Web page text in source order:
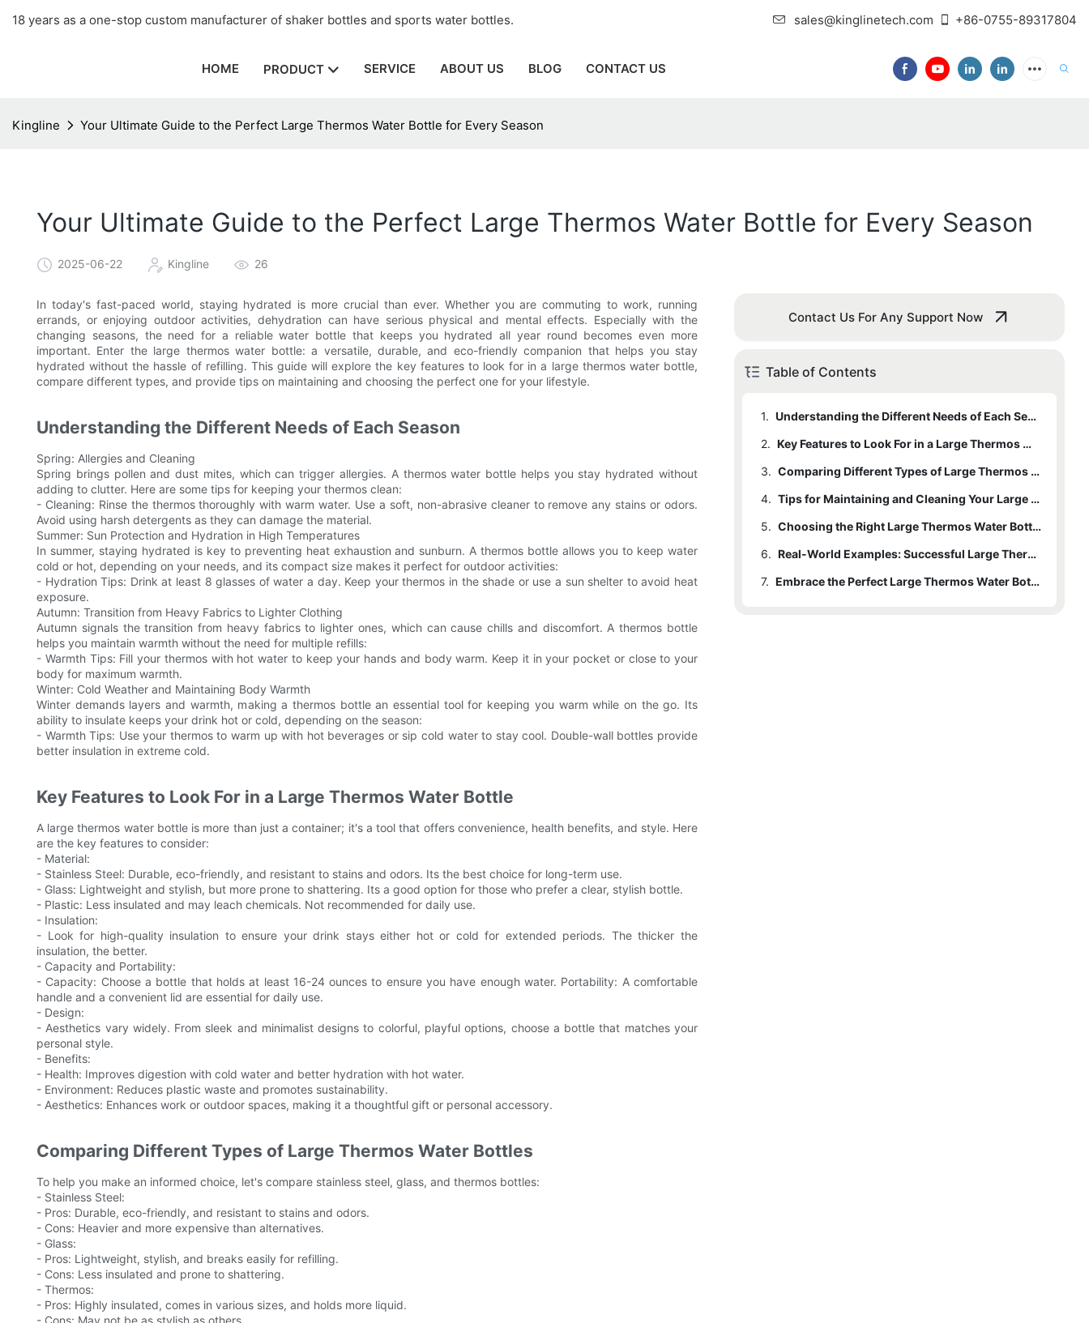
18 years as a one-stop custom manufacturer of shaker bottles and sports water bottles. sales@kinglinetech.com +86-0755-89317804
HOME PRODUCT SERVICE ABOUT US BLOG CONTACT US
Kingline Your Ultimate Guide to the Perfect Large Thermos Water Bottle for Every Season
Your Ultimate Guide to the Perfect Large Thermos Water Bottle for Every Season
2025-06-22 Kingline 26
In today's fast-paced world, staying hydrated is more crucial than ever. Whether you are commuting to work, running
errands, or enjoying outdoor activities, dehydration can have serious physical and mental effects. Especially with the
changing seasons, the need for a reliable water bottle that keeps you hydrated all year round becomes even more
important. Enter the large thermos water bottle: a versatile, durable, and eco-friendly companion that helps you stay
hydrated without the hassle of refilling. This guide will explore the key features to look for in a large thermos water bottle,
compare different types, and provide tips on maintaining and choosing the perfect one for your lifestyle.
Understanding the Different Needs of Each Season
Spring: Allergies and Cleaning
Spring brings pollen and dust mites, which can trigger allergies. A thermos water bottle helps you stay hydrated without
adding to clutter. Here are some tips for keeping your thermos clean:
- Cleaning: Rinse the thermos thoroughly with warm water. Use a soft, non-abrasive cleaner to remove any stains or odors.
Avoid using harsh detergents as they can damage the material.
Summer: Sun Protection and Hydration in High Temperatures
In summer, staying hydrated is key to preventing heat exhaustion and sunburn. A thermos bottle allows you to keep water
cold or hot, depending on your needs, and its compact size makes it perfect for outdoor activities:
- Hydration Tips: Drink at least 8 glasses of water a day. Keep your thermos in the shade or use a sun shelter to avoid heat
exposure.
Autumn: Transition from Heavy Fabrics to Lighter Clothing
Autumn signals the transition from heavy fabrics to lighter ones, which can cause chills and discomfort. A thermos bottle
helps you maintain warmth without the need for multiple refills:
- Warmth Tips: Fill your thermos with hot water to keep your hands and body warm. Keep it in your pocket or close to your
body for maximum warmth.
Winter: Cold Weather and Maintaining Body Warmth
Winter demands layers and warmth, making a thermos bottle an essential tool for keeping you warm while on the go. Its
ability to insulate keeps your drink hot or cold, depending on the season:
- Warmth Tips: Use your thermos to warm up with hot beverages or sip cold water to stay cool. Double-wall bottles provide
better insulation in extreme cold.
Key Features to Look For in a Large Thermos Water Bottle
A large thermos water bottle is more than just a container; it's a tool that offers convenience, health benefits, and style. Here
are the key features to consider:
- Material:
- Stainless Steel: Durable, eco-friendly, and resistant to stains and odors. Its the best choice for long-term use.
- Glass: Lightweight and stylish, but more prone to shattering. Its a good option for those who prefer a clear, stylish bottle.
- Plastic: Less insulated and may leach chemicals. Not recommended for daily use.
- Insulation:
- Look for high-quality insulation to ensure your drink stays either hot or cold for extended periods. The thicker the
insulation, the better.
- Capacity and Portability:
- Capacity: Choose a bottle that holds at least 16-24 ounces to ensure you have enough water. Portability: A comfortable
handle and a convenient lid are essential for daily use.
- Design:
- Aesthetics vary widely. From sleek and minimalist designs to colorful, playful options, choose a bottle that matches your
personal style.
- Benefits:
- Health: Improves digestion with cold water and better hydration with hot water.
- Environment: Reduces plastic waste and promotes sustainability.
- Aesthetics: Enhances work or outdoor spaces, making it a thoughtful gift or personal accessory.
Comparing Different Types of Large Thermos Water Bottles
To help you make an informed choice, let's compare stainless steel, glass, and thermos bottles:
- Stainless Steel:
- Pros: Durable, eco-friendly, and resistant to stains and odors.
- Cons: Heavier and more expensive than alternatives.
- Glass:
- Pros: Lightweight, stylish, and breaks easily for refilling.
- Cons: Less insulated and prone to shattering.
- Thermos:
- Pros: Highly insulated, comes in various sizes, and holds more liquid.
- Cons: May not be as stylish as others.
Contact Us For Any Support Now
Table of Contents
1.
Understanding the Different Needs of Each Season
2.
Key Features to Look For in a Large Thermos Water Bottle
3.
Comparing Different Types of Large Thermos Water Bottles
4.
Tips for Maintaining and Cleaning Your Large Thermos Water Bottle
5.
Choosing the Right Large Thermos Water Bottle for Your Lifestyle
6.
Real-World Examples: Successful Large Thermos Water Bottle Users
7.
Embrace the Perfect Large Thermos Water Bottle for Any Season